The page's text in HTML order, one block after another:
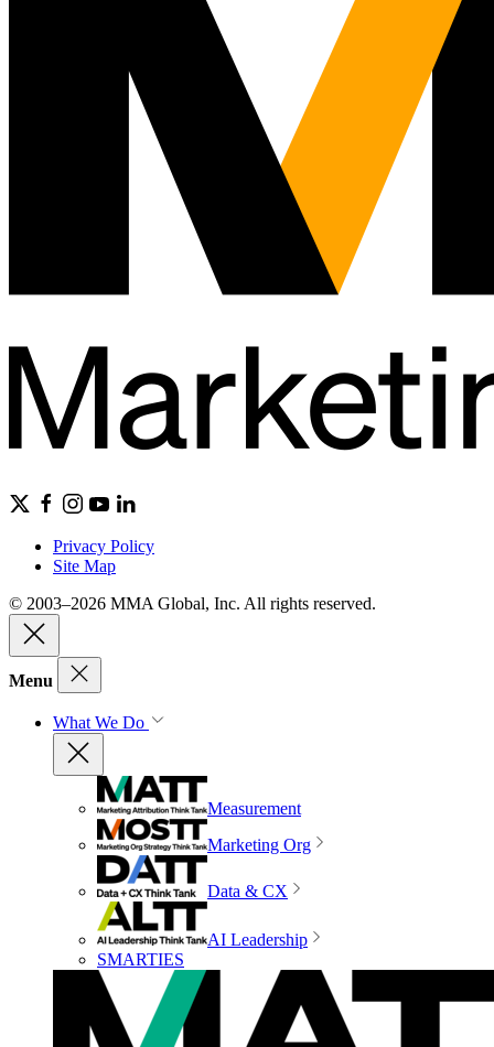
Privacy Policy
Site Map
© 2003–2026 MMA Global, Inc. All rights reserved.
Menu
What We Do
Measurement
Marketing Org
Data & CX
AI Leadership
SMARTIES